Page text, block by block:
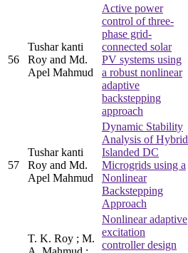
56
Tushar kanti
Roy and Md.
Apel Mahmud
Active power
control of three-
phase grid-
connected solar
PV systems using
a robust nonlinear
adaptive
backstepping
approach
57
Tushar kanti
Roy and Md.
Apel Mahmud
Dynamic Stability
Analysis of Hybrid
Islanded DC
Microgrids using a
Nonlinear
Backstepping
Approach
T. K. Roy ; M.
Nonlinear adaptive
excitation
controller design